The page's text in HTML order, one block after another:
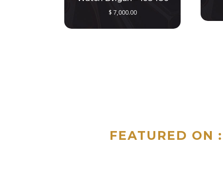
$ 7,000.00
FEATURED ON :